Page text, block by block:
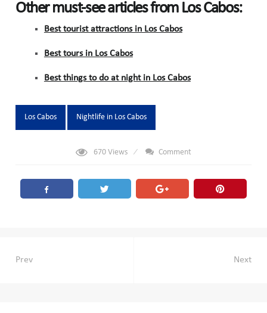
Other must-see articles from Los Cabos:
Best tourist attractions in Los Cabos
Best tours in Los Cabos
Best things to do at night in Los Cabos
Tags:
Los Cabos Nightlife in Los Cabos
670Views Comment
Post
Prev Next